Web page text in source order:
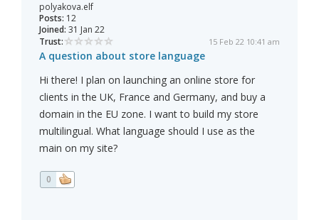
polyakova.elf
Posts: 12
Joined: 31 Jan 22
Trust:
15 Feb 22 10:41 am
A question about store language
Hi there! I plan on launching an online store for
clients in the UK, France and Germany, and buy a
domain in the EU zone. I want to build my store
multilingual. What language should I use as the
main on my site?
0